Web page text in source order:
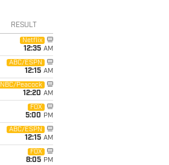
RESULT
Netflix
12:35 AM
ABC/ESPN
12:15 AM
NBC/Peacock
12:20 AM
FOX
5:00 PM
ABC/ESPN
12:15 AM
FOX
8:05 PM